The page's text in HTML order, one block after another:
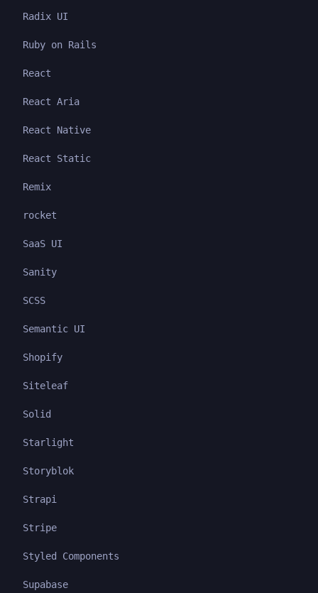
Radix UI
Ruby on Rails
React
React Aria
React Native
React Static
Remix
rocket
SaaS UI
Sanity
SCSS
Semantic UI
Shopify
Siteleaf
Solid
Starlight
Storyblok
Strapi
Stripe
Styled Components
Supabase